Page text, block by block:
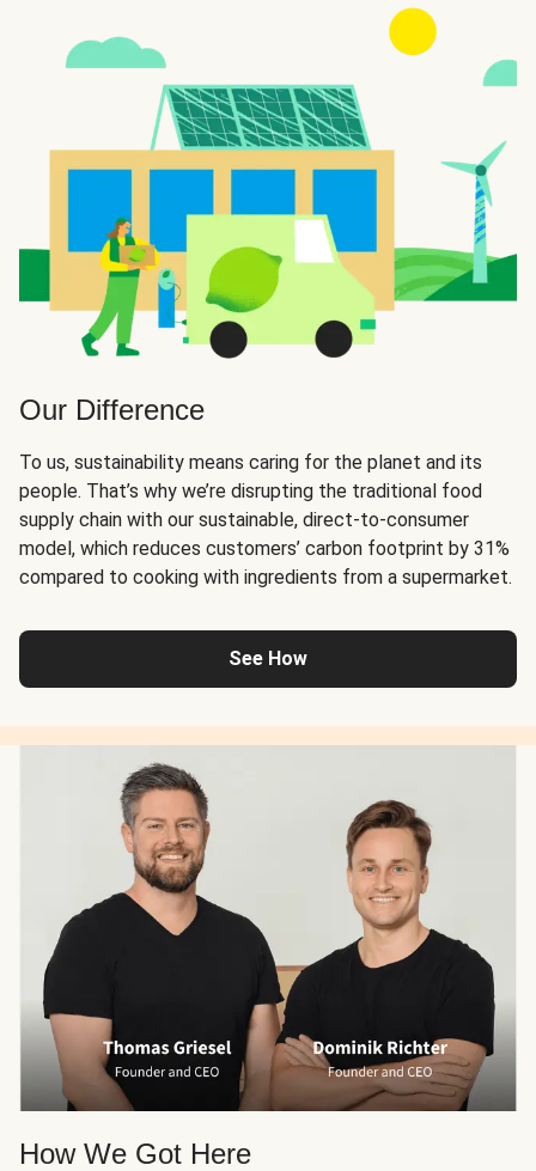
Our Difference
To us, sustainability means caring for the planet and its
people. That’s why we’re disrupting the traditional food
supply chain with our sustainable, direct-to-consumer
model, which reduces customers’ carbon footprint by 31%
compared to cooking with ingredients from a supermarket.
See How
How We Got Here